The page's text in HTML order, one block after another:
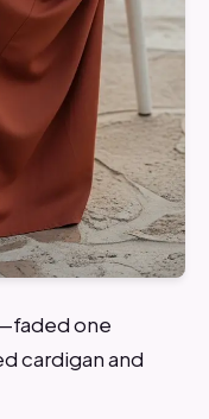
one
cardigan and